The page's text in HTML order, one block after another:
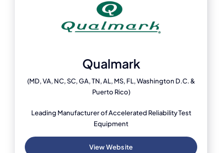
Qualmark
(MD, VA, NC, SC, GA, TN, AL, MS, FL, Washington D.C. &
Puerto Rico)
Leading Manufacturer of Accelerated Reliability Test
Equipment
View Website